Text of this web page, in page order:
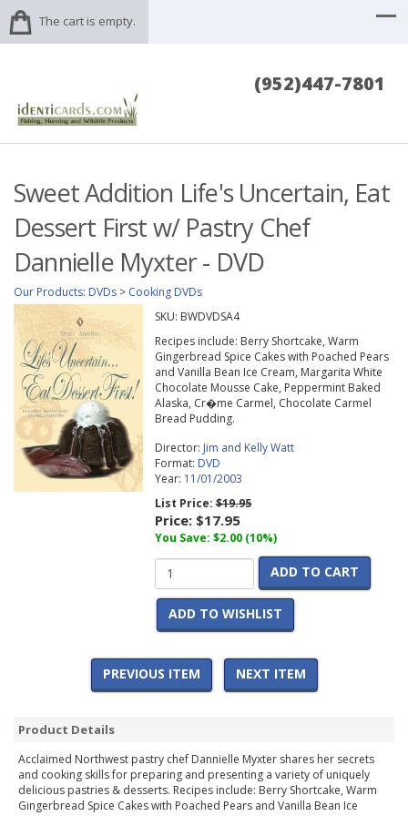
The cart is empty.
(952)447-7801
Sweet Addition Life's Uncertain, Eat
Dessert First w/ Pastry Chef
Dannielle Myxter - DVD
Our Products: DVDs > Cooking DVDs
SKU: BWDVDSA4
Recipes include: Berry Shortcake, Warm
Gingerbread Spice Cakes with Poached Pears
and Vanilla Bean Ice Cream, Margarita White
Chocolate Mousse Cake, Peppermint Baked
Alaska, Cr�me Carmel, Chocolate Carmel
Bread Pudding.
Director: Jim and Kelly Watt
Format: DVD
Year: 11/01/2003
List Price:$19.95
Price: $17.95
You Save: $2.00 (10%)
ADD TO CART
ADD TO WISHLIST
PREVIOUS ITEM NEXT ITEM
Product Details
Acclaimed Northwest pastry chef Dannielle Myxter shares her secrets
and cooking skills for preparing and presenting a variety of uniquely
delicious pastries & desserts. Recipes include: Berry Shortcake, Warm
Gingerbread Spice Cakes with Poached Pears and Vanilla Bean Ice